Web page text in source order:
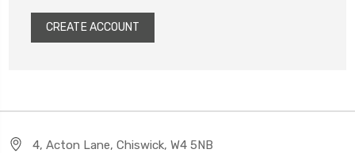
CREATE ACCOUNT
4, Acton Lane, Chiswick, W4 5NB